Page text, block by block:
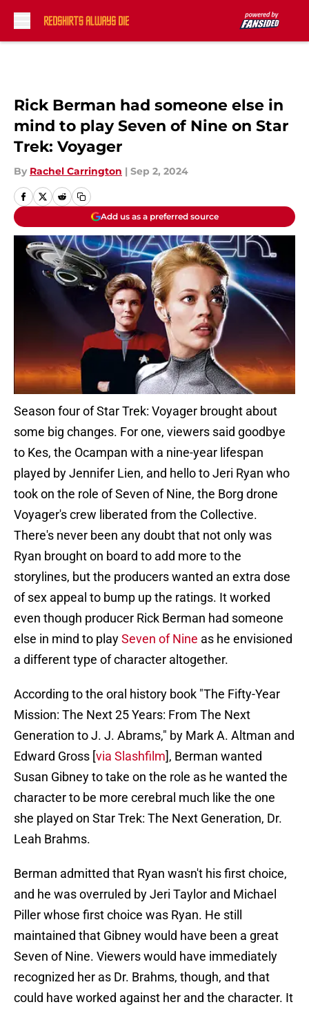
Rick Berman had someone else in
mind to play Seven of Nine on Star
Trek: Voyager
By Rachel Carrington | Sep 2, 2024
Add us as a preferred source
Season four of Star Trek: Voyager brought about
some big changes. For one, viewers said goodbye
to Kes, the Ocampan with a nine-year lifespan
played by Jennifer Lien, and hello to Jeri Ryan who
took on the role of Seven of Nine, the Borg drone
Voyager's crew liberated from the Collective.
There's never been any doubt that not only was
Ryan brought on board to add more to the
storylines, but the producers wanted an extra dose
of sex appeal to bump up the ratings. It worked
even though producer Rick Berman had someone
else in mind to playSeven of Nine as he envisioned
a different type of character altogether.
According to the oral history book "The Fifty-Year
Mission: The Next 25 Years: From The Next
Generation to J. J. Abrams," by Mark A. Altman and
Edward Gross [via Slashfilm], Berman wanted
Susan Gibney to take on the role as he wanted the
character to be more cerebral much like the one
she played on Star Trek: The Next Generation, Dr.
Leah Brahms.
Berman admitted that Ryan wasn't his first choice,
and he was overruled by Jeri Taylor and Michael
Piller whose first choice was Ryan. He still
maintained that Gibney would have been a great
Seven of Nine. Viewers would have immediately
recognized her as Dr. Brahms, though, and that
could have worked against her and the character. It